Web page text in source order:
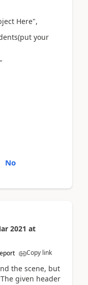
Here",
your
No
2021 at
Copy link
the scene, but
given header